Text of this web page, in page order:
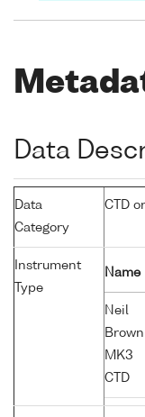
Data
Data
Category
CTD
Instrument
Type
Name
Neil
Brown
MK3
CTD